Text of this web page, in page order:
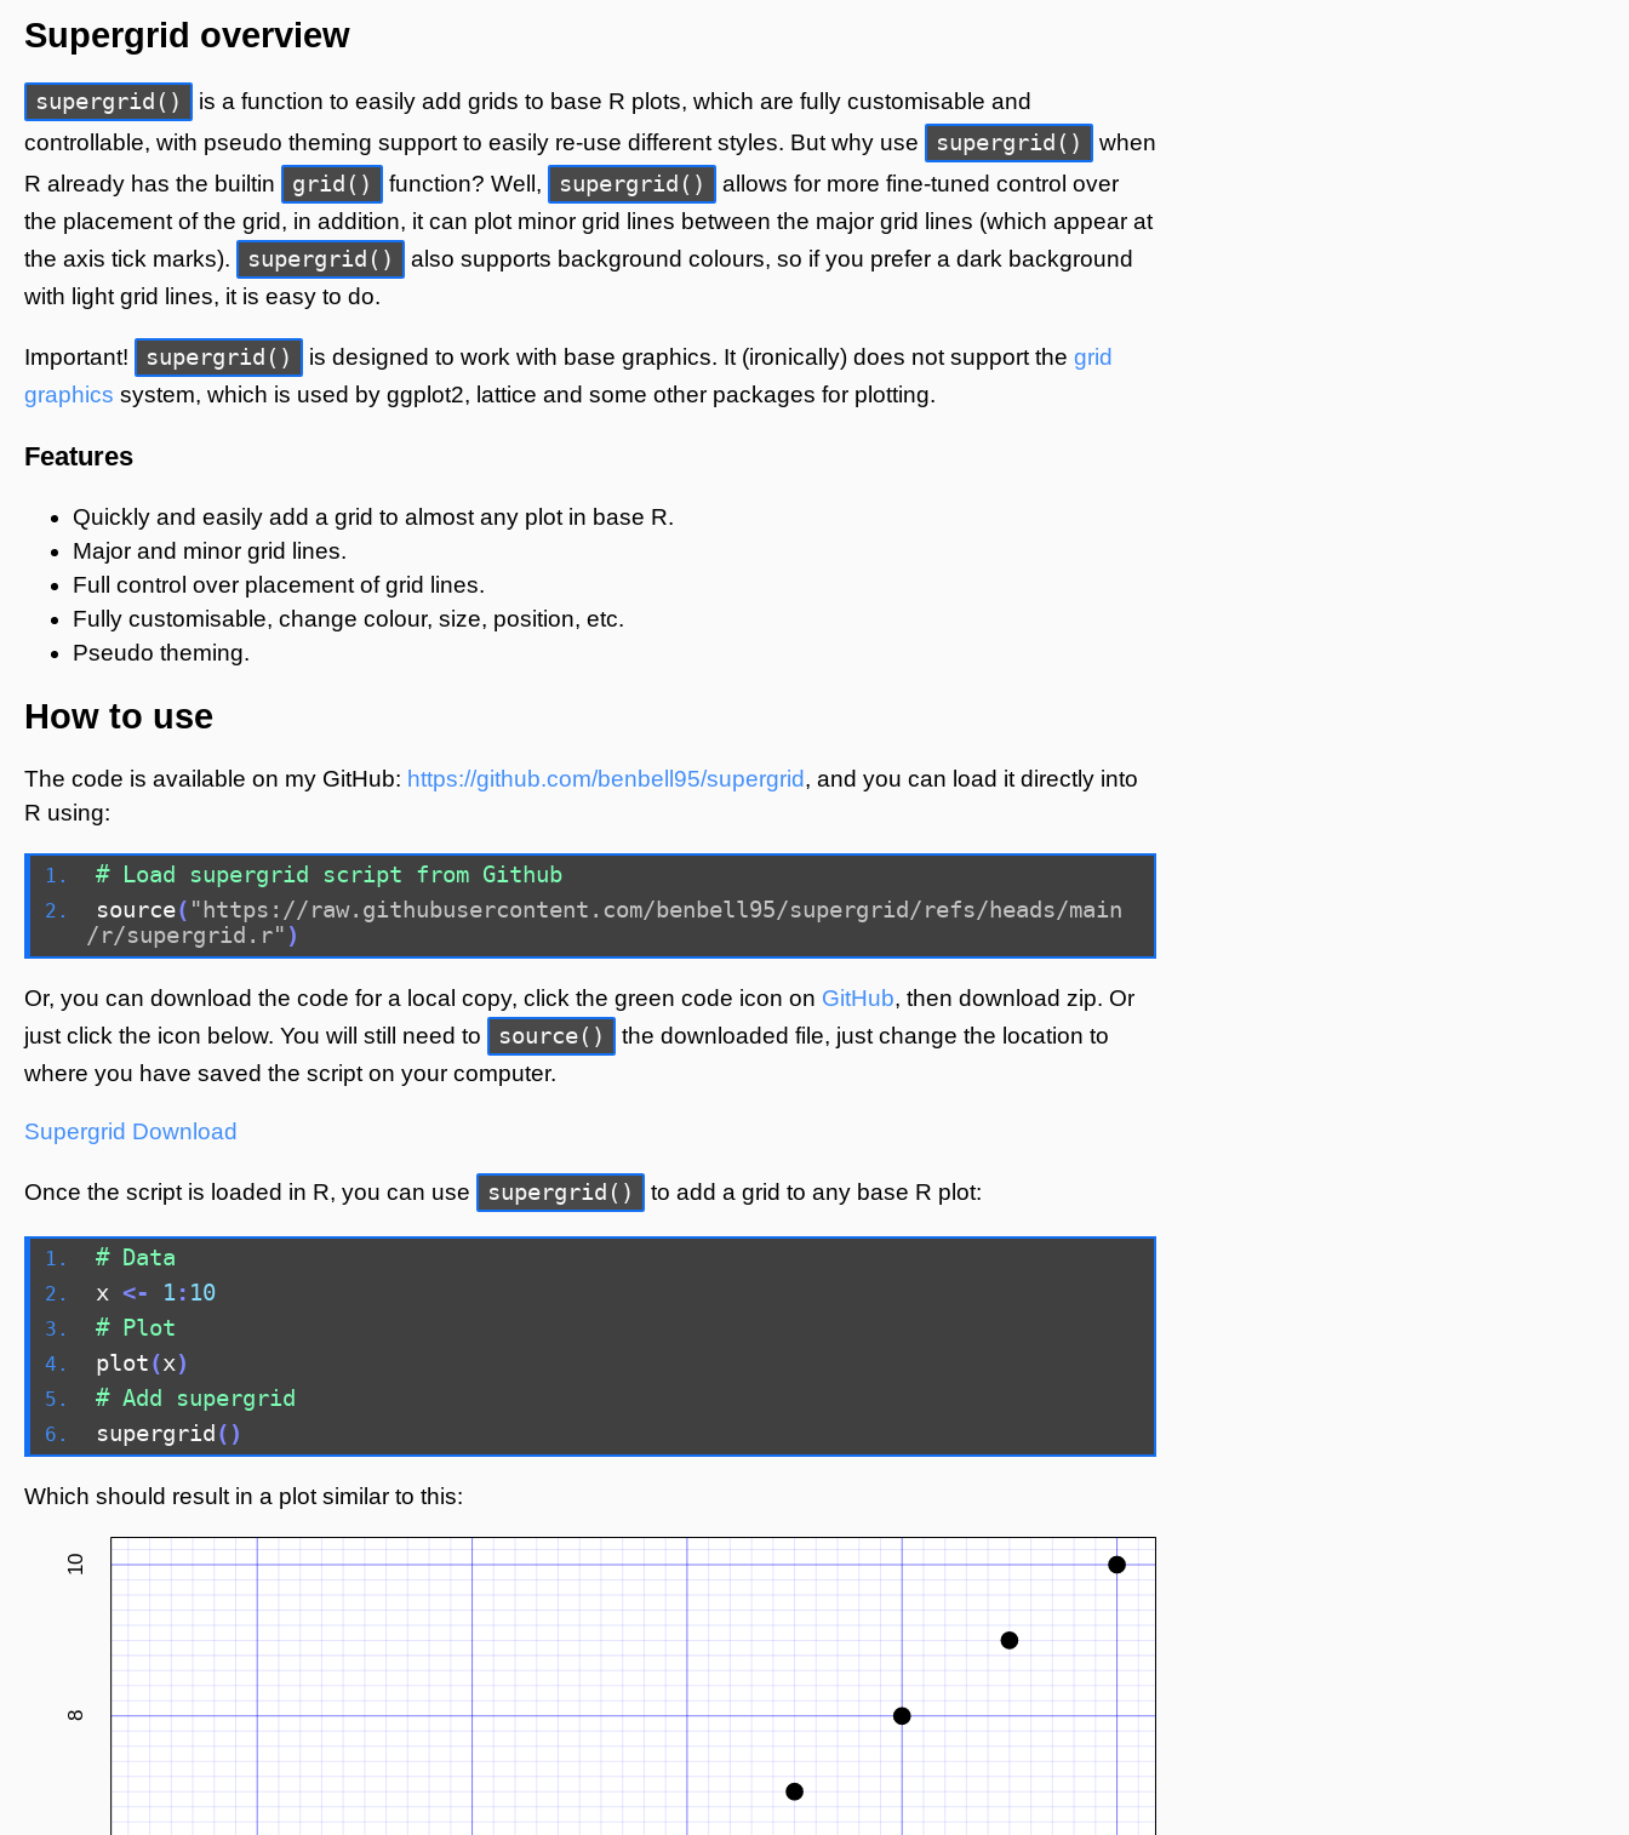
Supergrid overview
supergrid()
is a function to easily add grids to base R plots, which are fully customisable and
controllable, with pseudo theming support to easily re-use different styles. But why use
supergrid()
when
R already has the builtin
grid() function? Well, supergrid()
allows for more fine-tuned control over
the placement of the grid, in addition, it can plot minor grid lines between the major grid lines (which appear at
the axis tick marks).
supergrid()
also supports background colours, so if you prefer a dark background
with light grid lines, it is easy to do.
Important! supergrid() is designed to work with base graphics. It (ironically) does not support the grid
graphics system, which is used by ggplot2, lattice and some other packages for plotting.
Features
Quickly and easily add a grid to almost any plot in base R.
Major and minor grid lines.
Full control over placement of grid lines.
Fully customisable, change colour, size, position, etc.
Pseudo theming.
How to use
The code is available on my GitHub: https://github.com/benbell95/supergrid, and you can load it directly into
R using:
# Load supergrid script from Github
source( "https://raw.githubusercontent.com/benbell95/supergrid/refs/heads/main
/r/supergrid.r" )
Or, you can download the code for a local copy, click the green code icon on GitHub, then download zip. Or
just click the icon below. You will still need to
source()
the downloaded file, just change the location to
where you have saved the script on your computer.
Supergrid Download
Once the script is loaded in R, you can use supergrid() to add a grid to any base R plot:
# Data
x <- 1: 10
# Plot
plot(x)
# Add supergrid
supergrid()
Which should result in a plot similar to this:
8
10